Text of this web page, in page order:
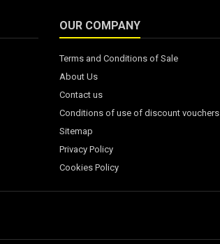
OUR COMPANY
Terms and Conditions of Sale
About Us
Contact us
Conditions of use of discount vouchers
Sitemap
Privacy Policy
Cookies Policy